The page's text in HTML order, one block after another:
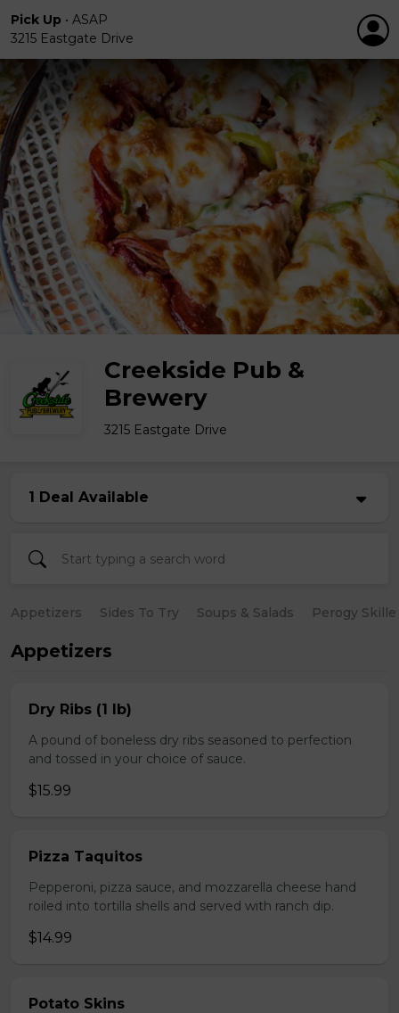
Pick Up • ASAP
3215 Eastgate Drive
Creekside Pub &
Brewery
3215 Eastgate Drive
1 Deal Available
Appetizers Sides To Try Soups & Salads Perogy
Appetizers
Dry Ribs (1 lb)
A pound of boneless dry ribs seasoned to perfection
and tossed in your choice of sauce.
$15.99
Pizza Taquitos
Pepperoni, pizza sauce, and mozzarella cheese hand
roiled into tortilla shells and served with ranch dip.
$14.99
Potato Skins